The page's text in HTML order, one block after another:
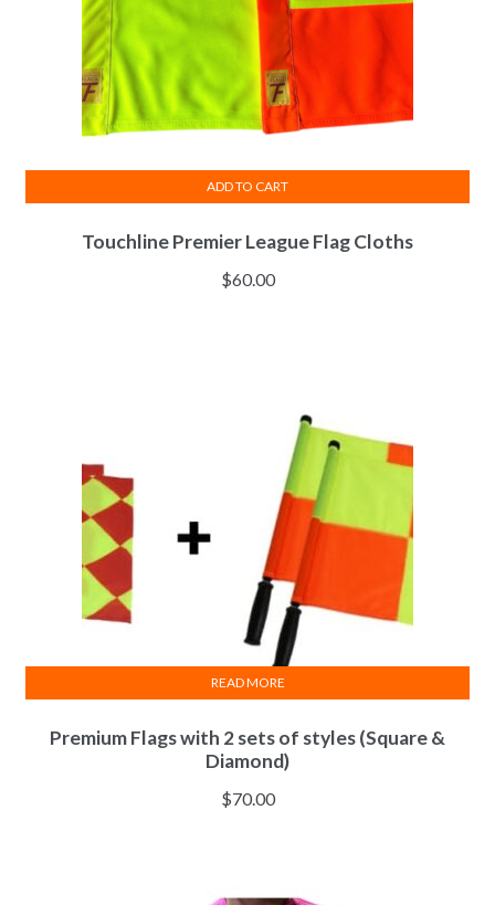
product
page
Touchline Premier League Flag Cloths
$60.00
ADD TO CART
Premium Flags with 2 sets of styles (Square &
Diamond)
$70.00
READ MORE